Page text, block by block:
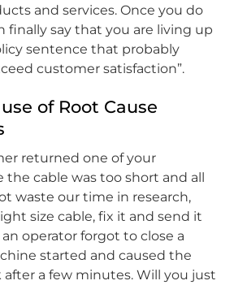
and services. Once you do
finally say that you are living up
sentence that probably
customer satisfaction”.
of Root Cause
returned one of your
the cable was too short and all
waste our time in research,
size cable, fix it and send it
operator forgot to close a
started and caused the
a few minutes. Will you just